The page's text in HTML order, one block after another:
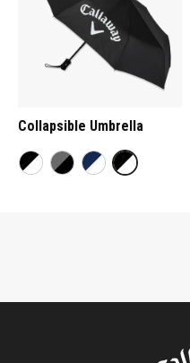
Collapsible Umbrella